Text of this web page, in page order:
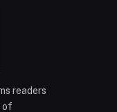
readers
of